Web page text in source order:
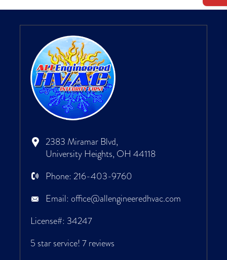
2383 Miramar Blvd,
University Heights, OH 44118
Phone: 216-403-9760
Email: office@allengineeredhvac.com
License#: 34247
5 star service!7 reviews